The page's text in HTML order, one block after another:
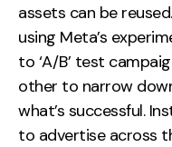
assets can be
using Meta’s
to ‘A/B’ test
other to narrow
what’s successful.
to advertise across